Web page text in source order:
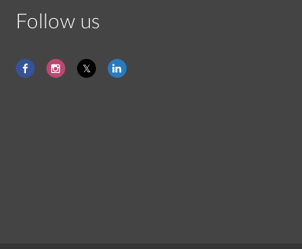
Follow us